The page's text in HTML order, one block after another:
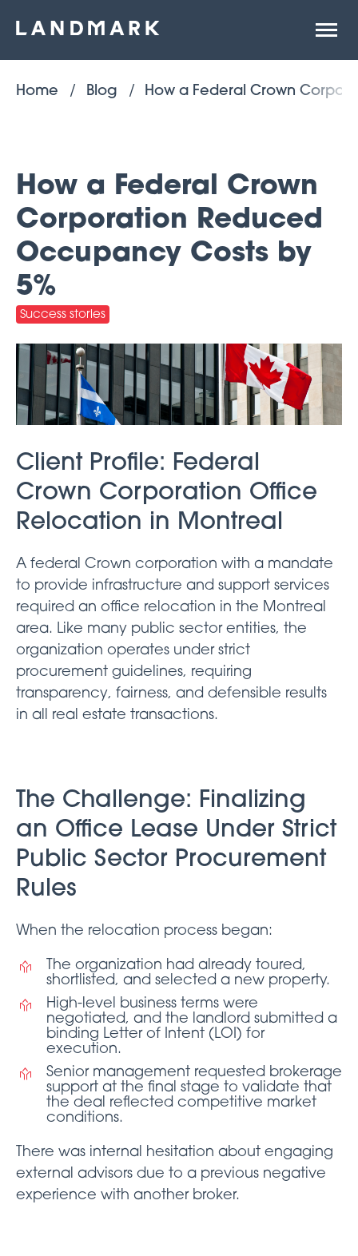
site
Home Blog How a Federal Crown
How a Federal Crown
Corporation Reduced
Occupancy Costs by
5%
Success stories
Client Profile: Federal
Crown Corporation Office
Relocation in Montreal
A federal Crown corporation with a mandate
to provide infrastructure and support services
required an office relocation in the Montreal
area. Like many public sector entities, the
organization operates under strict
procurement guidelines, requiring
transparency, fairness, and defensible results
in all real estate transactions.
The Challenge: Finalizing
an Office Lease Under Strict
Public Sector Procurement
Rules
When the relocation process began:
The organization had already toured,
shortlisted, and selected a new property.
High-level business terms were
negotiated, and the landlord submitted a
binding Letter of Intent (LOI) for
execution.
Senior management requested brokerage
support at the final stage to validate that
the deal reflected competitive market
conditions.
There was internal hesitation about engaging
external advisors due to a previous negative
experience with another broker.